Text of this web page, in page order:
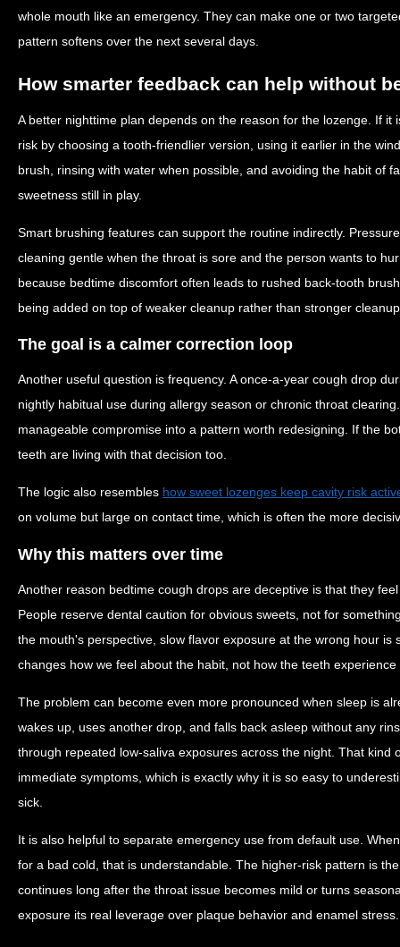
whole mouth like an emergency. They can make one or two
pattern softens over the next several days.
How smarter feedback can help without
A better nighttime plan depends on the reason for the lozenge. If it
risk by choosing a tooth-friendlier version, using it earlier in the
brush, rinsing with water when possible, and avoiding the habit of
sweetness still in play.
Smart brushing features can support the routine indirectly.
cleaning gentle when the throat is sore and the person wants to
because bedtime discomfort often leads to rushed back-tooth
being added on top of weaker cleanup rather than stronger
The goal is a calmer correction loop
Another useful question is frequency. A once-a-year cough drop
nightly habitual use during allergy season or chronic throat
manageable compromise into a pattern worth redesigning. If the
teeth are living with that decision too.
The logic also resembles how sweet lozenges keep cavity risk
on volume but large on contact time, which is often the more
Why this matters over time
Another reason bedtime cough drops are deceptive is that they
People reserve dental caution for obvious sweets, not for
the mouth's perspective, slow flavor exposure at the wrong hour is
changes how we feel about the habit, not how the teeth
The problem can become even more pronounced when sleep is
wakes up, uses another drop, and falls back asleep without any
through repeated low-saliva exposures across the night. That kind
immediate symptoms, which is exactly why it is so easy to
sick.
It is also helpful to separate emergency use from default use.
for a bad cold, that is understandable. The higher-risk pattern is
continues long after the throat issue becomes mild or turns
exposure its real leverage over plaque behavior and enamel stress.